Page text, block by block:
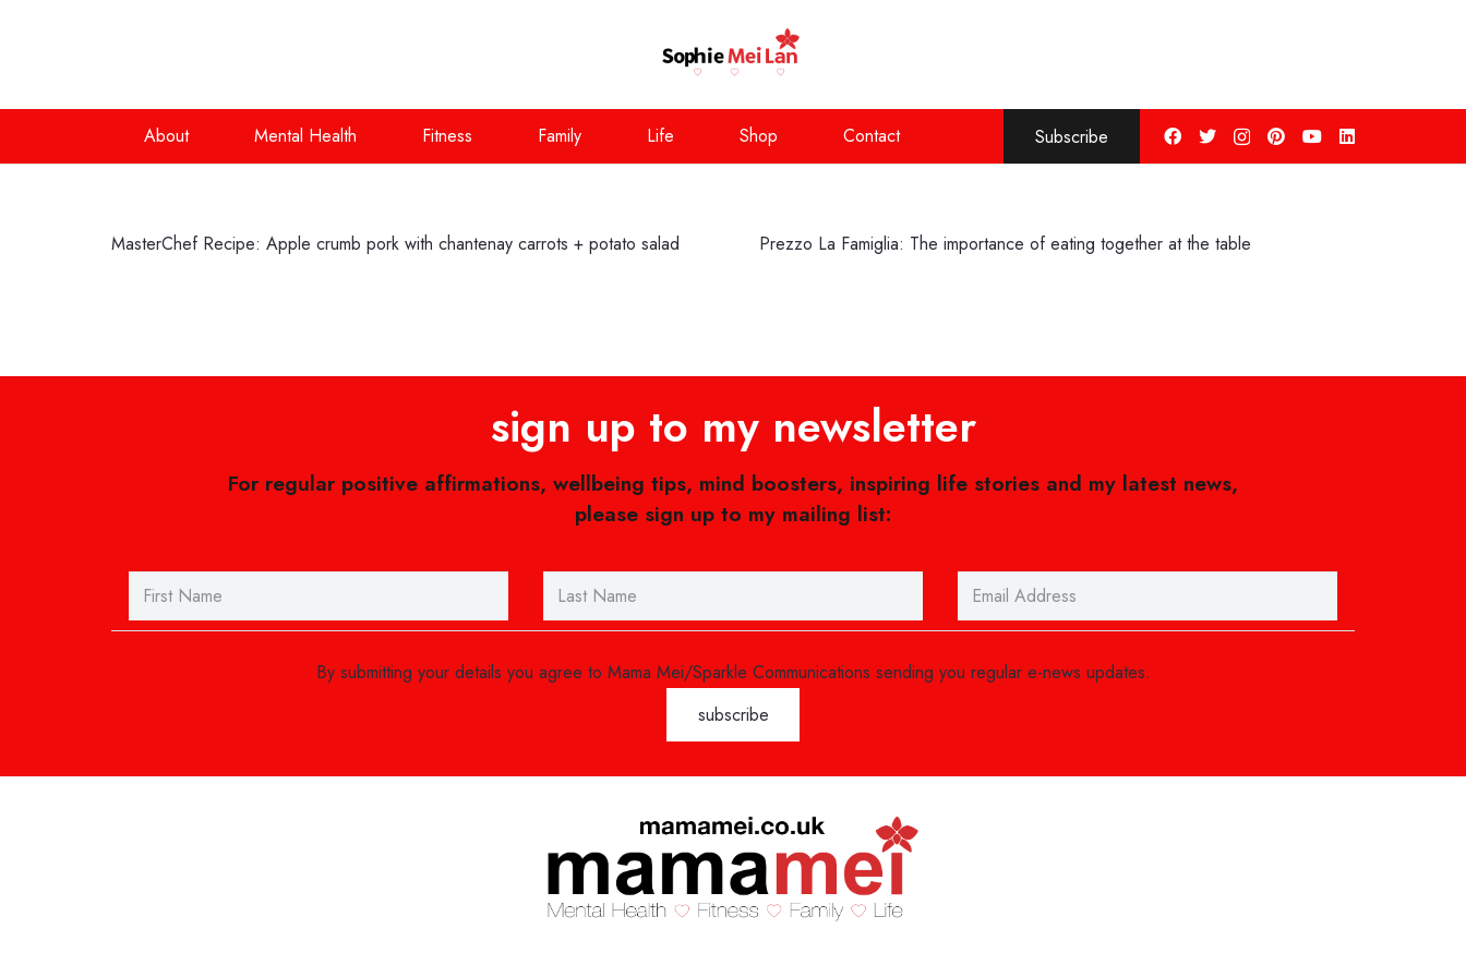
About Mental Health Fitness Family Life Shop Contact Subscribe
MasterChef Recipe: Apple crumb pork with chantenay carrots + potato salad Prezzo La Famiglia: The importance of eating together at the table
sign up to my newsletter
For regular positive affirmations, wellbeing tips, mind boosters, inspiring life stories and my latest news,
please sign up to my mailing list:
By submitting your details you agree to Mama Mei/Sparkle Communications sending you regular e-news updates.